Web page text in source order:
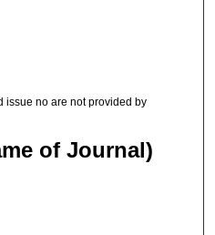
issue no are not provided by
of Journal)